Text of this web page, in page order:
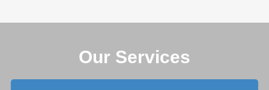
Our Services